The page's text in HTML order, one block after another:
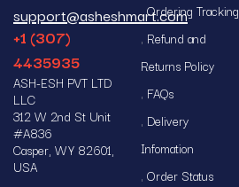
support@asheshmart.com
+1 (307)
4435935
ASH-ESH PVT LTD
LLC
312 W 2nd St Unit
#A836
Casper, WY 82601,
USA
Ordering Tracking
Refund and
Returns Policy
FAQs
Delivery
Infomation
Order Status